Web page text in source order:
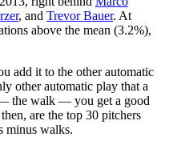
, and Trevor Bauer. At
above the mean (3.2%),
add it to the other automatic
other automatic play that a
the walk — you get a good
are the top 30 pitchers
minus walks.